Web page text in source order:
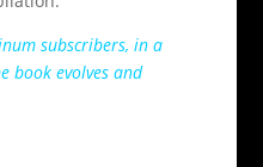
subscribers, in a
book evolves and